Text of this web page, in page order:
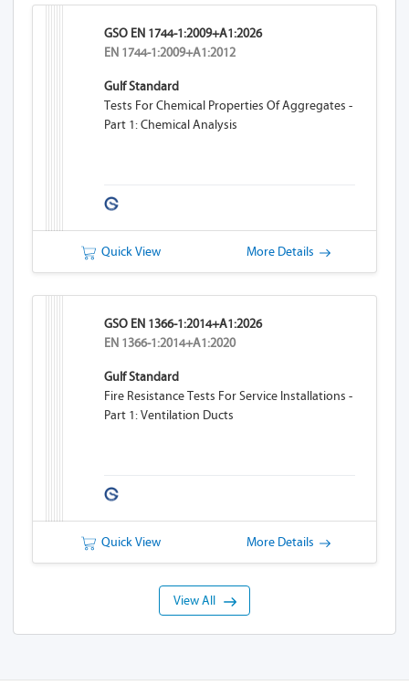
GSO EN 1744-1:2009+A1:2026
EN 1744-1:2009+A1:2012
Gulf Standard
Tests For Chemical Properties Of Aggregates -
Part 1: Chemical Analysis
Quick View More Details
GSO EN 1366-1:2014+A1:2026
EN 1366-1:2014+A1:2020
Gulf Standard
Fire Resistance Tests For Service Installations -
Part 1: Ventilation Ducts
Quick View More Details
View All